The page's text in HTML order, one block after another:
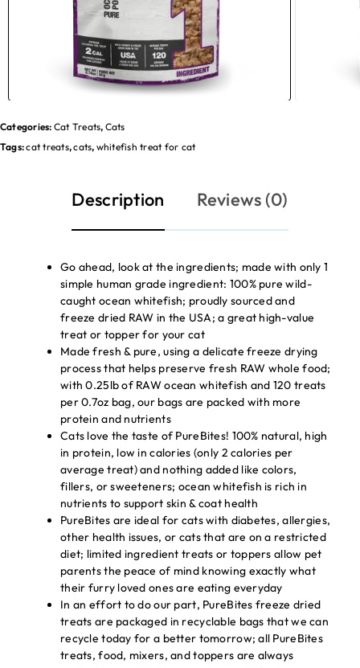
Categories: Cat Treats, Cats
Tags:cat treats,cats, whitefish treat for cat
Description Reviews (0)
Go ahead, look at the ingredients; made with only 1
simple human grade ingredient: 100% pure wild-
caught ocean whitefish; proudly sourced and
freeze dried RAW in the USA; a great high-value
treat or topper for your cat
Made fresh & pure, using a delicate freeze drying
process that helps preserve fresh RAW whole food;
with 0.25lb of RAW ocean whitefish and 120 treats
per 0.7oz bag, our bags are packed with more
protein and nutrients
Cats love the taste of PureBites! 100% natural, high
in protein, low in calories (only 2 calories per
average treat) and nothing added like colors,
fillers, or sweeteners; ocean whitefish is rich in
nutrients to support skin & coat health
PureBites are ideal for cats with diabetes, allergies,
other health issues, or cats that are on a restricted
diet; limited ingredient treats or toppers allow pet
parents the peace of mind knowing exactly what
their furry loved ones are eating everyday
In an effort to do our part, PureBites freeze dried
treats are packaged in recyclable bags that we can
recycle today for a better tomorrow; all PureBites
treats, food, mixers, and toppers are always